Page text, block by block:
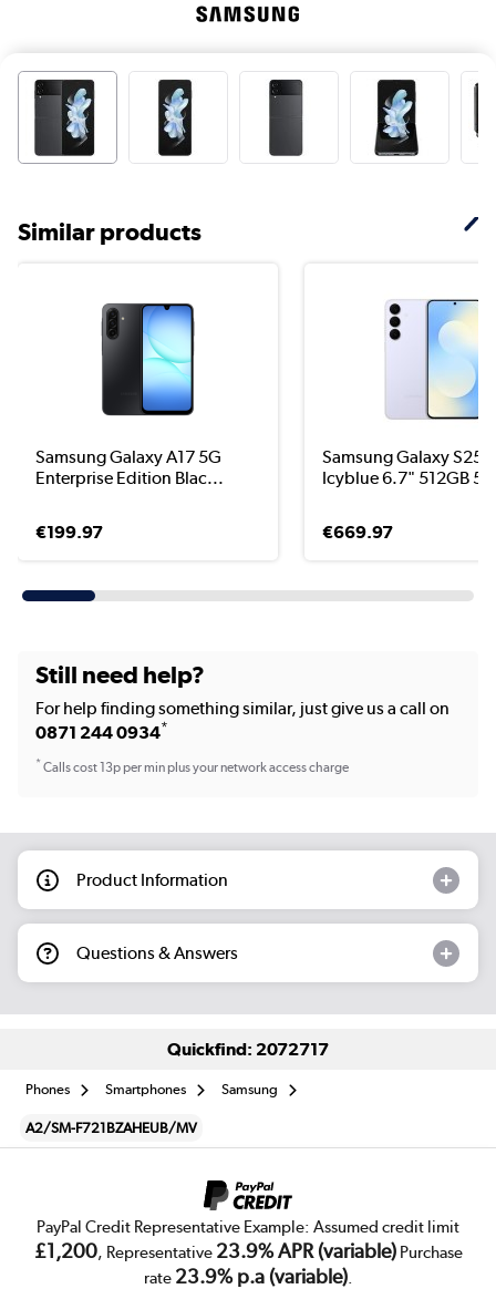
Similar products
Samsung Galaxy A17 5G
Enterprise Edition Blac...
€199.97
Samsung Galaxy S25
Icyblue 6.7" 512GB
€669.97
Still need help?
For help finding something similar, just give us a call on
0871 244 0934*
*Calls cost 13p per min plus your network access charge
Product Information
Questions & Answers
Quickfind: 2072717
Phones Smartphones Samsung
A2/SM-F721BZAHEUB/MV
PayPal Credit Representative Example: Assumed credit limit
£1,200, Representative 23.9% APR (variable)Purchase
rate 23.9% p.a (variable).